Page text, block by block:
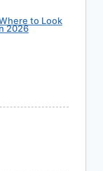
to Look
2026